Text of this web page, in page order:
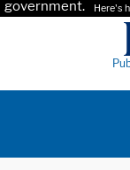
government.
Here's